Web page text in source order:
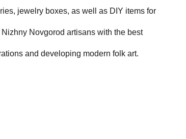
jewelry boxes, as well as DIY items for
Novgorod artisans with the best
and developing modern folk art.